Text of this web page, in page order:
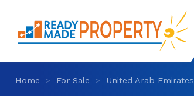
Home For Sale United Arab Emirates